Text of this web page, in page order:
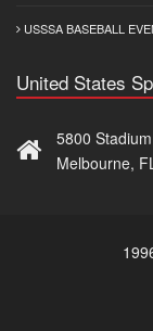
USSSA BASEBALL
United States
5800
Melbourne,